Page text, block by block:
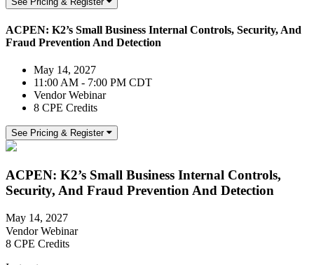
ACPEN: K2’s Small Business Internal Controls, Security, And
Fraud Prevention And Detection
May 14, 2027
11:00 AM - 7:00 PM CDT
Vendor Webinar
8 CPE Credits
See Pricing & Register
ACPEN: K2’s Small Business Internal Controls,
Security, And Fraud Prevention And Detection
May 14, 2027
Vendor Webinar
8 CPE Credits